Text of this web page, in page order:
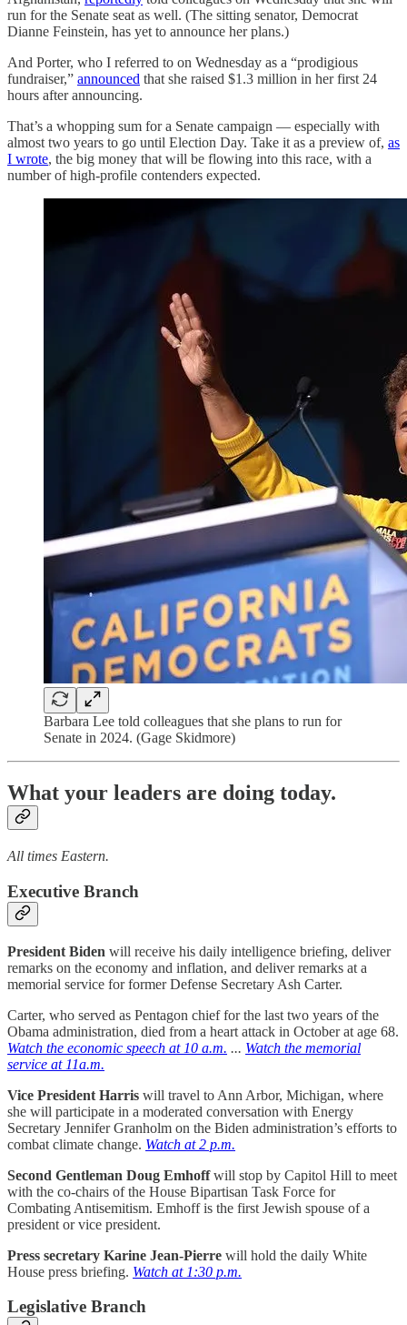
run for the Senate seat as well. (The sitting senator, Democrat
Dianne Feinstein, has yet to announce her plans.)
And Porter, who I referred to on Wednesday as a “prodigious
fundraiser,” announced that she raised $1.3 million in her first 24
hours after announcing.
That’s a whopping sum for a Senate campaign — especially with
almost two years to go until Election Day. Take it as a preview of, as
I wrote, the big money that will be flowing into this race, with a
number of high-profile contenders expected.
Barbara Lee told colleagues that she plans to run for
Senate in 2024. (Gage Skidmore)
What your leaders are doing today.
All times Eastern.
Executive Branch
President Biden will receive his daily intelligence briefing, deliver
remarks on the economy and inflation, and deliver remarks at a
memorial service for former Defense Secretary Ash Carter.
Carter, who served as Pentagon chief for the last two years of the
Obama administration, died from a heart attack in October at age 68.
Watch the economic speech at 10 a.m. ... Watch the memorial
service at 11a.m.
Vice President Harris will travel to Ann Arbor, Michigan, where
she will participate in a moderated conversation with Energy
Secretary Jennifer Granholm on the Biden administration’s efforts to
combat climate change. Watch at 2 p.m.
Second Gentleman Doug Emhoffwill stop by Capitol Hill to meet
with the co-chairs of the House Bipartisan Task Force for
Combating Antisemitism. Emhoff is the first Jewish spouse of a
president or vice president.
Press secretary Karine Jean-Pierre will hold the daily White
House press briefing. Watch at 1:30 p.m.
Legislative Branch